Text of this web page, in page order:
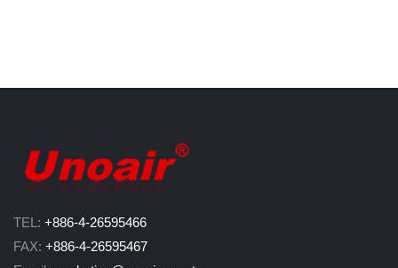
TEL: +886-4-26595466
FAX: +886-4-26595467